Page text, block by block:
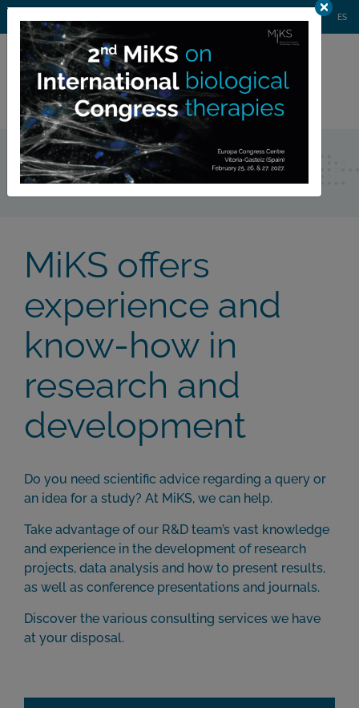
ES
member area
Consulting
MiKS offers
experience and
know-how in
research and
development
Do you need scientific advice regarding a query or
an idea for a study? At MiKS, we can help.
Take advantage of our R&D team’s vast knowledge
and experience in the development of research
projects, data analysis and how to present results,
as well as conference presentations and journals.
Discover the various consulting services we have
at your disposal.